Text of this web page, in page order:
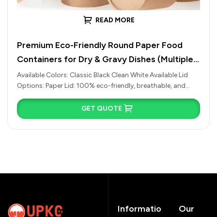
READ MORE
Premium Eco-Friendly Round Paper Food
Containers for Dry & Gravy Dishes (Multiple
Sizes)
Available Colors: Classic Black Clean White Available Lid
Options: Paper Lid: 100% eco-friendly, breathable, and
GET QUOTE
Informatio
Our